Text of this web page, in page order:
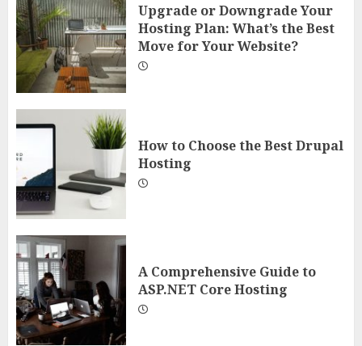
Upgrade or Downgrade Your
Hosting Plan: What’s the Best
Move for Your Website?
How to Choose the Best Drupal
Hosting
A Comprehensive Guide to
ASP.NET Core Hosting